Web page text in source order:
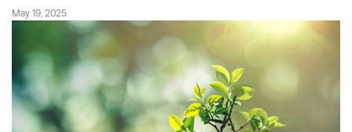
May 19, 2025